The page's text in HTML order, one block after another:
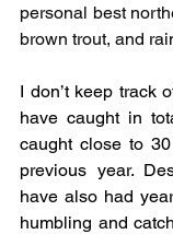
personal best
brown trout, and
I don’t keep track
have caught in
caught close to
previous year.
have also had
humbling and catch